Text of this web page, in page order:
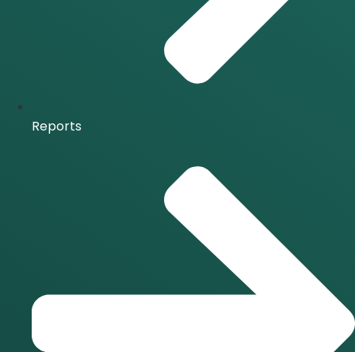
Reports